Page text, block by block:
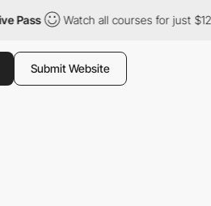
Watch all courses for just $12/month
Submit Website